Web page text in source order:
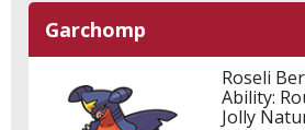
Garchomp
Roseli
Ability:
Jolly